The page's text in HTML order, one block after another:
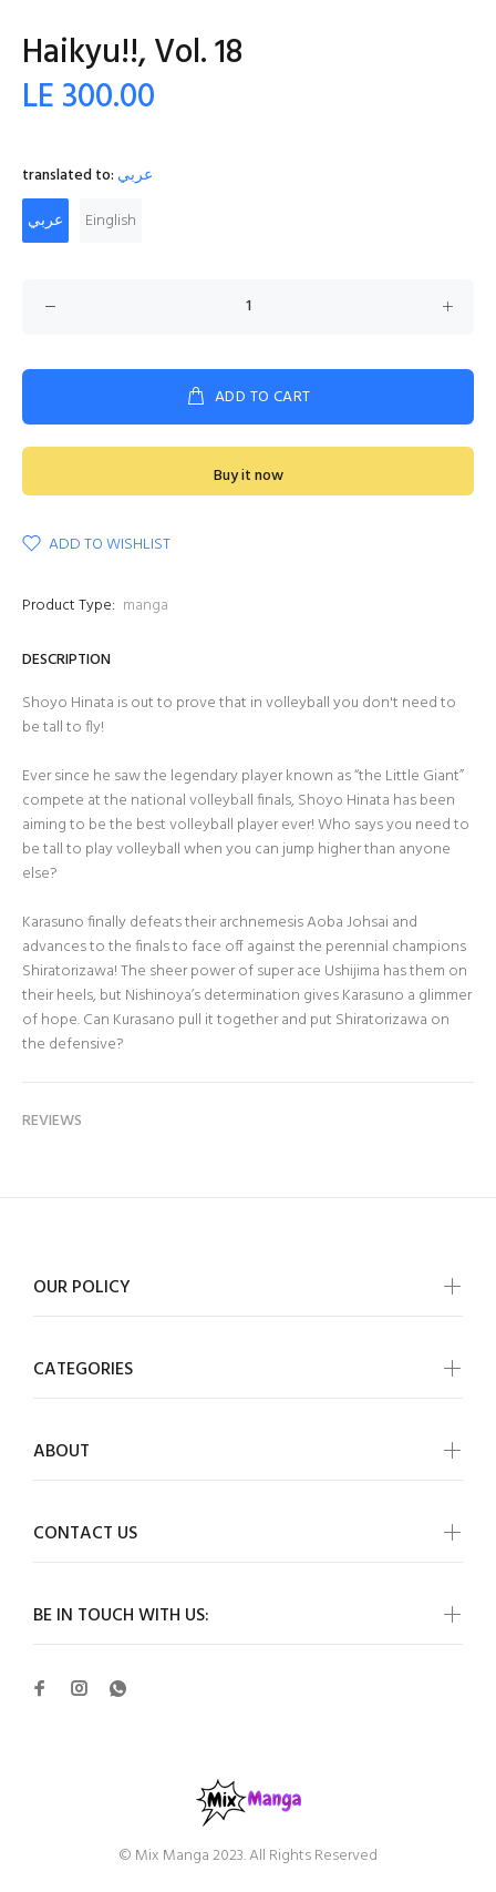
Haikyu!!, Vol. 18
LE 300.00
translated to: عربي
عربي
Einglish
ADD TO CART
Buy it now
ADD TO WISHLIST
Product Type: manga
DESCRIPTION
Shoyo Hinata is out to prove that in volleyball you don't need to
be tall to fly!
Ever since he saw the legendary player known as “the Little Giant”
compete at the national volleyball finals, Shoyo Hinata has been
aiming to be the best volleyball player ever! Who says you need to
be tall to play volleyball when you can jump higher than anyone
else?
Karasuno finally defeats their archnemesis Aoba Johsai and
advances to the finals to face off against the perennial champions
Shiratorizawa! The sheer power of super ace Ushijima has them on
their heels, but Nishinoya’s determination gives Karasuno a glimmer
of hope. Can Kurasano pull it together and put Shiratorizawa on
the defensive?
REVIEWS
BE IN TOUCH WITH US:
OUR POLICY
CATEGORIES
ABOUT
CONTACT US
© Mix Manga 2023. All Rights Reserved